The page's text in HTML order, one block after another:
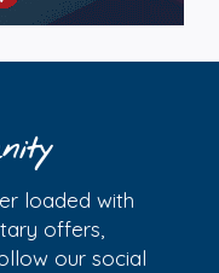
loaded with
offers,
our social